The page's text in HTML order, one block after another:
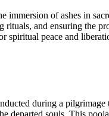
immersion of ashes in
rituals, and ensuring the
spiritual peace and
during a pilgrimage